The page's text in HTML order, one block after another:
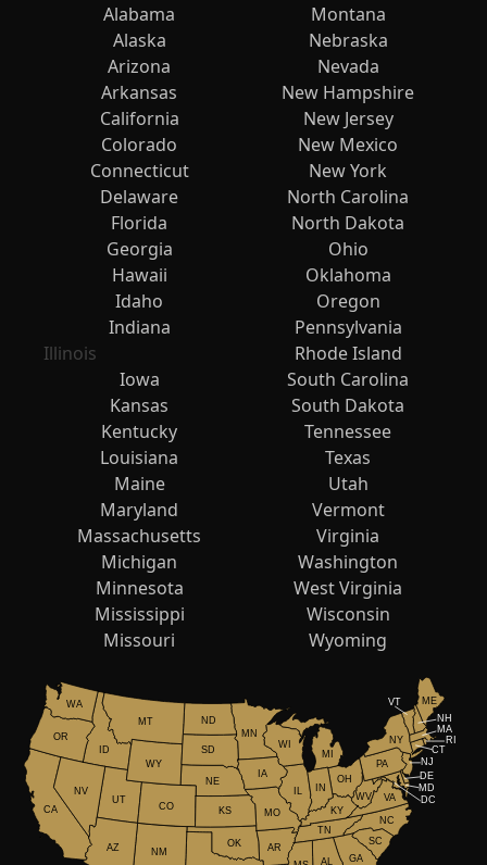
Alabama
Alaska
Arizona
Arkansas
California
Colorado
Connecticut
Delaware
Florida
Georgia
Hawaii
Idaho
Indiana
Illinois
Iowa
Kansas
Kentucky
Louisiana
Maine
Maryland
Massachusetts
Michigan
Minnesota
Mississippi
Missouri
Montana
Nebraska
Nevada
New Hampshire
New Jersey
New Mexico
New York
North Carolina
North Dakota
Ohio
Oklahoma
Oregon
Pennsylvania
Rhode Island
South Carolina
South Dakota
Tennessee
Texas
Utah
Vermont
Virginia
Washington
West Virginia
Wisconsin
Wyoming
WV
MN
MD
RI
ID
NH
NC
VT
CT
DE
NM
CA
NJ
WI
OR
NE
PA
WA
GA
AL
UT
OH
CO
SC
OK
TN
WY
ND
KY
ME
NY
NV
MI
AR
MO
MT
KS
IN
SD
MA
VA DC
IA
AZ